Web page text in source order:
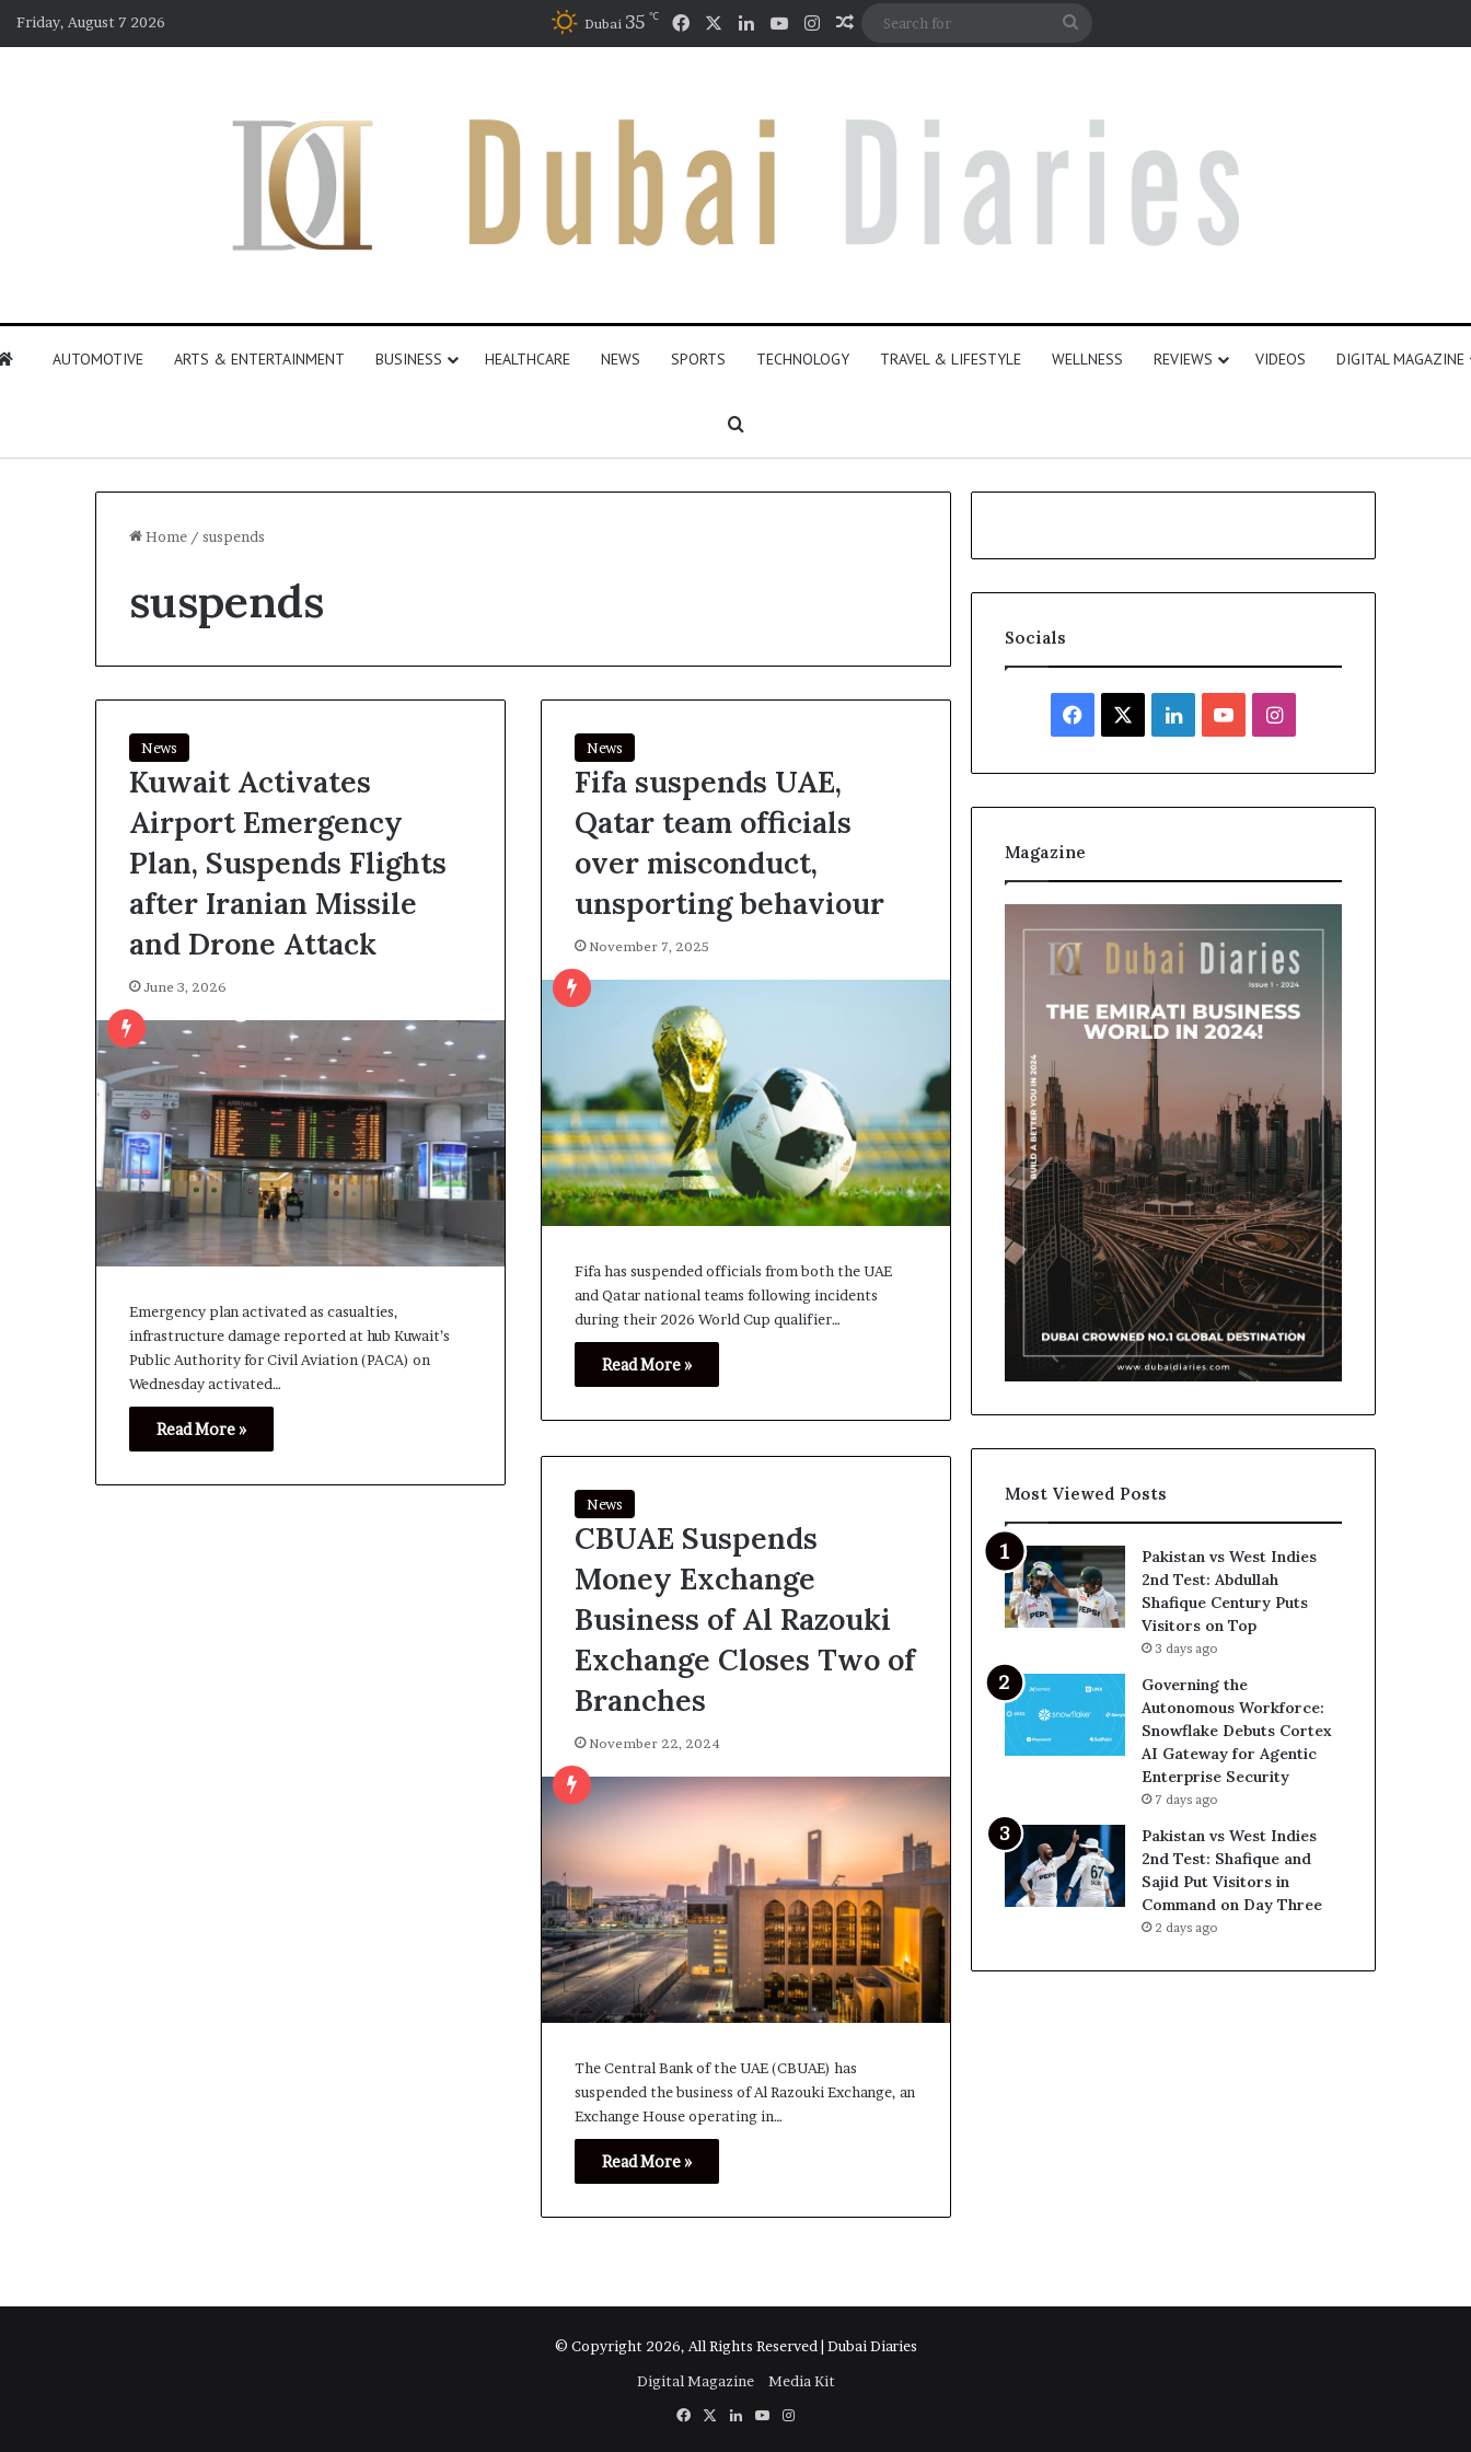
Friday, August 7 2026 Dubai 35 ℃ FacebookLinkedInYouTubeInstagram
Random Article
Search
AUTOMOTIVE ARTS & ENTERTAINMENT BUSINESS HEALTHCARE NEWS SPORTS TECHNOLOGY TRAVEL & LIFESTYLE WELLNESS REVIEWS VIDEOS DIGITAL MAGAZINE
Search for
Home / suspends
suspends
News
Kuwait Activates
Airport Emergency
Plan, Suspends Flights
after Iranian Missile
and Drone Attack
June 3, 2026
Emergency plan activated as casualties,
infrastructure damage reported at hub Kuwait’s
Public Authority for Civil Aviation (PACA) on
Wednesday activated…
Read More »
News
Fifa suspends UAE,
Qatar team officials
over misconduct,
unsporting behaviour
November 7, 2025
Fifa has suspended officials from both the UAE
and Qatar national teams following incidents
during their 2026 World Cup qualifier…
Read More »
News
CBUAE Suspends
Money Exchange
Business of Al Razouki
Exchange Closes Two of
Branches
November 22, 2024
The Central Bank of the UAE (CBUAE) has
suspended the business of Al Razouki Exchange, an
Exchange House operating in…
Read More »
Socials
Facebook LinkedInYouTubeInstagram
Magazine
Most Viewed Posts
Pakistan vs West Indies
2nd Test: Abdullah
Shafique Century Puts
Visitors on Top
3 days ago
Governing the
Autonomous Workforce:
Snowflake Debuts Cortex
AI Gateway for Agentic
Enterprise Security
7 days ago
Pakistan vs West Indies
2nd Test: Shafique and
Sajid Put Visitors in
Command on Day Three
2 days ago
© Copyright 2026, All Rights Reserved | Dubai Diaries
Digital Magazine
Media Kit
Facebook
X LinkedInYouTubeInstagram